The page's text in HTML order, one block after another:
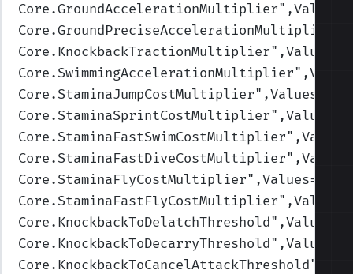
Core.GroundAccelerationMultiplier
Core.GroundPreciseAccelerationMultiplier
Core.KnockbackTractionMultiplier
Core.SwimmingAccelerationMultiplier
Core.StaminaJumpCostMultiplier
Core.StaminaSprintCostMultiplier
Core.StaminaFastSwimCostMultiplier
Core.StaminaFastDiveCostMultiplier
Core.StaminaFlyCostMultiplier
Core.StaminaFastFlyCostMultiplier
Core.KnockbackToDelatchThreshold
Core.KnockbackToDecarryThreshold
Core.KnockbackToCancelAttackThreshold